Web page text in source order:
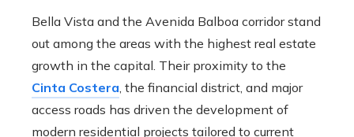
Bella Vista and the Avenida Balboa corridor stand
out among the areas with the highest real estate
growth in the capital. Their proximity to the
Cinta Costera , the financial district, and major
access roads has driven the development of
modern residential projects tailored to current